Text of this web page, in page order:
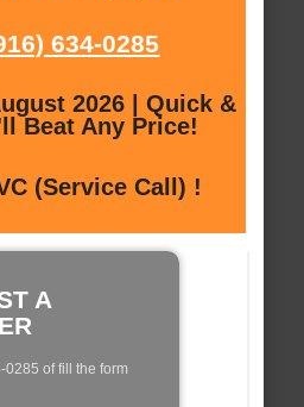
634-0285
2026 | Quick &
Beat Any Price!
(Service Call) !
A
of fill the form